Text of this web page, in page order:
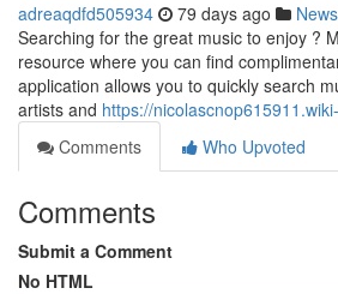
adreaqdfd505934 79 days ago News
Searching for the great music to enjoy ?
resource where you can find
application allows you to quickly search
artists and https://
Comments
Who Upvoted
Comments
Submit a Comment
No HTML